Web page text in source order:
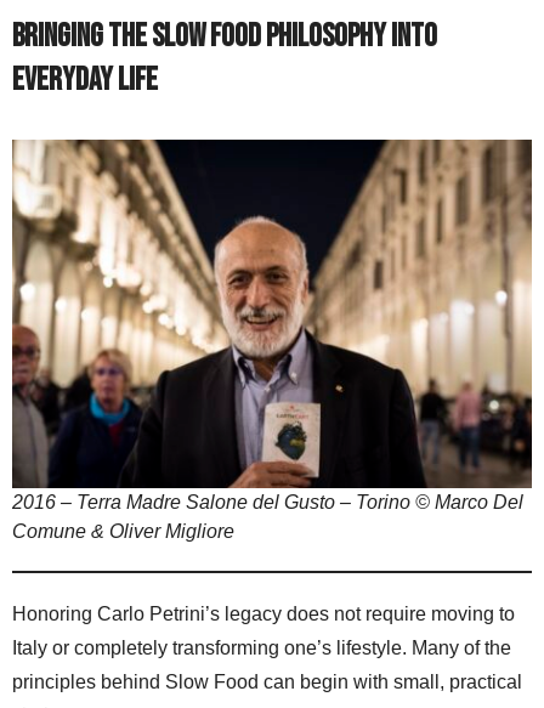
Bringing the Slow Food Philosophy Into
Everyday Life
2016 – Terra Madre Salone del Gusto – Torino © Marco Del
Comune & Oliver Migliore
Honoring Carlo Petrini’s legacy does not require moving to
Italy or completely transforming one’s lifestyle. Many of the
principles behind Slow Food can begin with small, practical